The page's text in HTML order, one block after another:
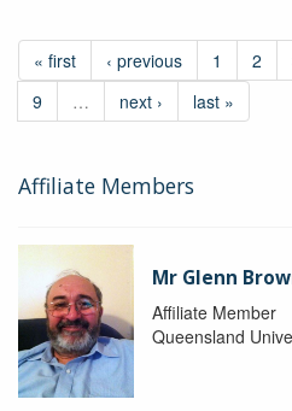
« first ‹ previous 1 2
9
… next › last »
Affiliate Members
Mr Glenn
Affiliate Member
Queensland